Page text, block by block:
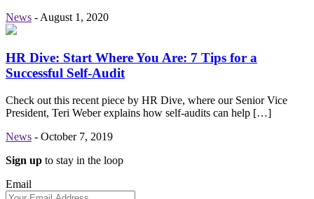
News - August 1, 2020
HR Dive: Start Where You Are: 7 Tips for a
Successful Self-Audit
Check out this recent piece by HR Dive, where our Senior Vice
President, Teri Weber explains how self-audits can help […]
News - October 7, 2019
Sign up to stay in the loop
Email